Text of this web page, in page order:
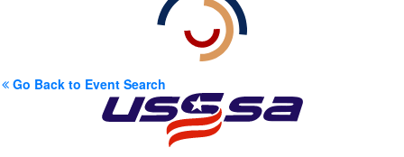
Go Back to Event Search